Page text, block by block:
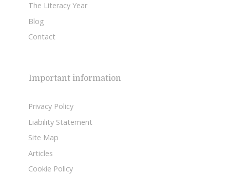
The Literacy Year
Blog
Contact
Important information
Privacy Policy
Liability Statement
Site Map
Articles
Cookie Policy